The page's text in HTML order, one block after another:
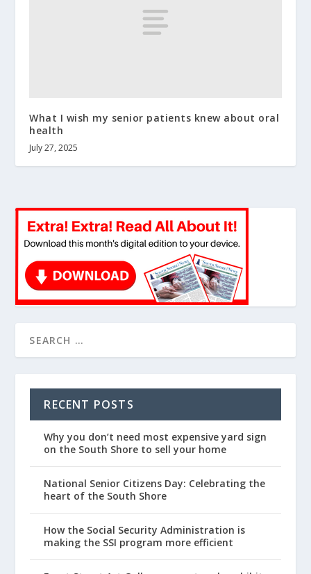
What I wish my senior patients knew about oral
health
July 27, 2025
RECENT POSTS
Why you don’t need most expensive yard sign
on the South Shore to sell your home
National Senior Citizens Day: Celebrating the
heart of the South Shore
How the Social Security Administration is
making the SSI program more efficient